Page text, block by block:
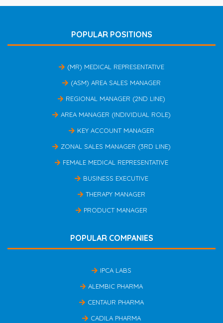
POPULAR POSITIONS
(MR) MEDICAL REPRESENTATIVE
(ASM) AREA SALES MANAGER
REGIONAL MANAGER (2ND LINE)
AREA MANAGER (INDIVIDUAL ROLE)
KEY ACCOUNT MANAGER
ZONAL SALES MANAGER (3RD LINE)
FEMALE MEDICAL REPRESENTATIVE
BUSINESS EXECUTIVE
THERAPY MANAGER
PRODUCT MANAGER
POPULAR COMPANIES
IPCA LABS
ALEMBIC PHARMA
CENTAUR PHARMA
CADILA PHARMA